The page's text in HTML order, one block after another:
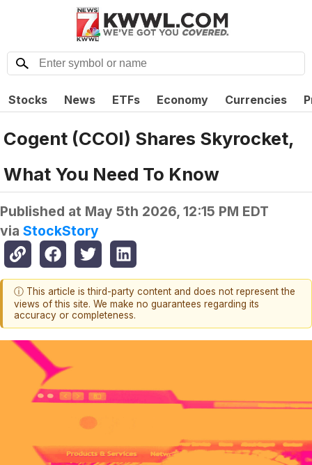
Stocks News ETFs Economy Currencies
Cogent (CCOI) Shares Skyrocket,
What You Need To Know
Published at May 5th 2026, 12:15 PM EDT
via StockStory
ⓘ This article is third-party content and does not represent the
views of this site. We make no guarantees regarding its
accuracy or completeness.